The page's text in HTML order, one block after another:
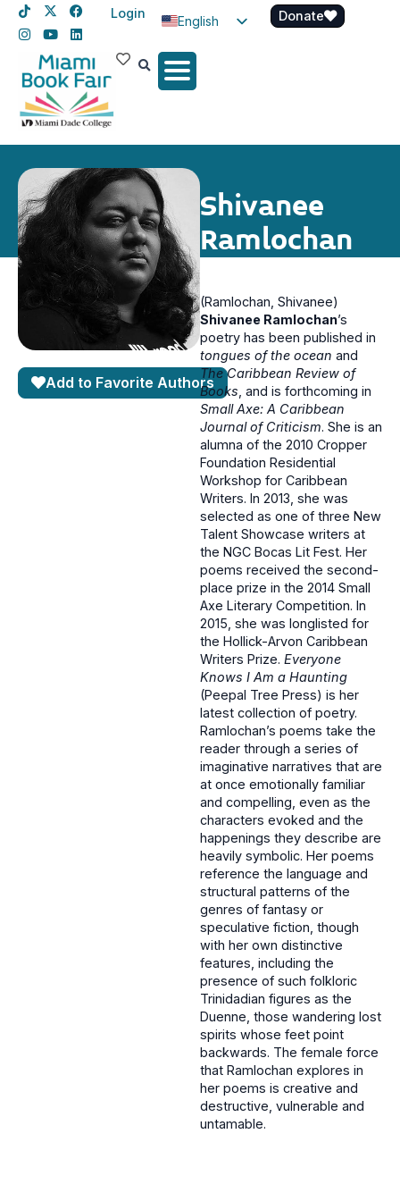
Login
English
Spanish
Donate
Shivanee
Ramlochan
Add to Favorite Authors
(Ramlochan, Shivanee)
Shivanee Ramlochan’s
poetry has been published in
tongues of the ocean and
The Caribbean Review of
Books, and is forthcoming in
Small Axe: A Caribbean
Journal of Criticism. She is an
alumna of the 2010 Cropper
Foundation Residential
Workshop for Caribbean
Writers. In 2013, she was
selected as one of three New
Talent Showcase writers at
the NGC Bocas Lit Fest. Her
poems received the second-
place prize in the 2014 Small
Axe Literary Competition. In
2015, she was longlisted for
the Hollick-Arvon Caribbean
Writers Prize. Everyone
Knows I Am a Haunting
(Peepal Tree Press) is her
latest collection of poetry.
Ramlochan’s poems take the
reader through a series of
imaginative narratives that are
at once emotionally familiar
and compelling, even as the
characters evoked and the
happenings they describe are
heavily symbolic. Her poems
reference the language and
structural patterns of the
genres of fantasy or
speculative fiction, though
with her own distinctive
features, including the
presence of such folkloric
Trinidadian figures as the
Duenne, those wandering lost
spirits whose feet point
backwards. The female force
that Ramlochan explores in
her poems is creative and
destructive, vulnerable and
untamable.